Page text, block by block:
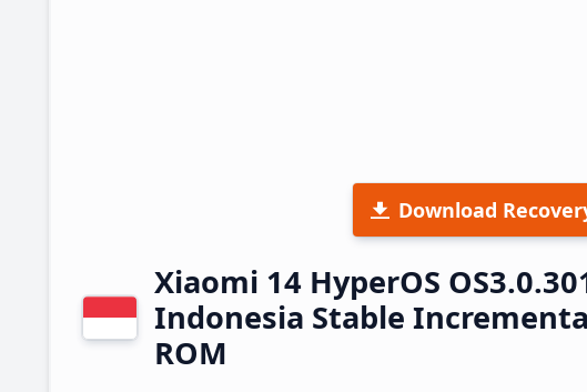
Download
Xiaomi 14 HyperOS
Indonesia Stable
ROM